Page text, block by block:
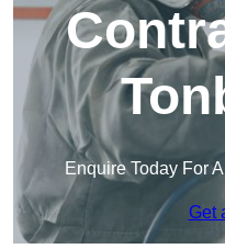
Enquire Today For
Get